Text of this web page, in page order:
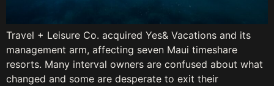
Travel + Leisure Co. acquired Yes& Vacations and its
management arm, affecting seven Maui timeshare
resorts. Many interval owners are confused about what
changed and some are desperate to exit their